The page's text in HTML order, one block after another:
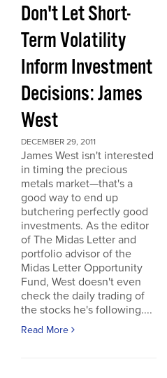
Don't Let Short-
Term Volatility
Inform Investment
Decisions: James
West
DECEMBER 29, 2011
James West isn't interested
in timing the precious
metals market—that's a
good way to end up
butchering perfectly good
investments. As the editor
of The Midas Letter and
portfolio advisor of the
Midas Letter Opportunity
Fund, West doesn't even
check the daily trading of
the stocks he's following....
Read More